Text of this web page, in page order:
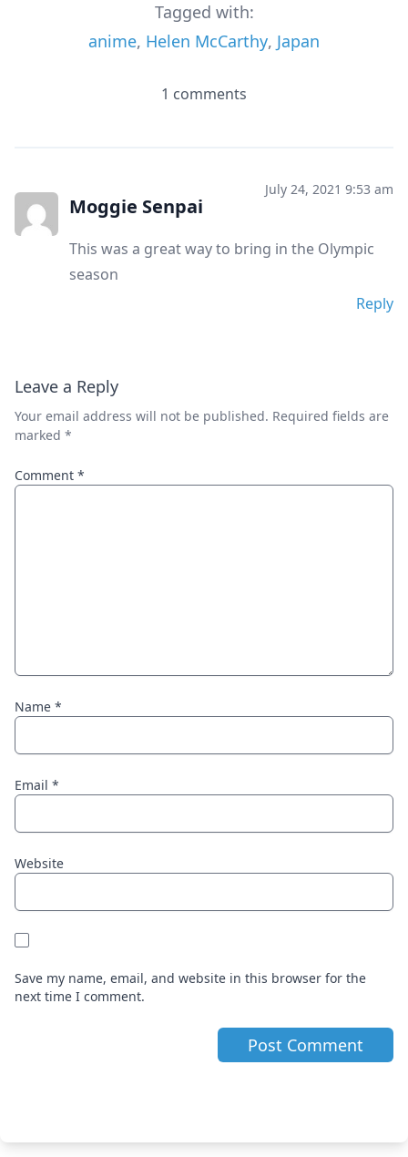
Tagged with:
anime, Helen McCarthy, Japan
1 comments
Moggie Senpai
July 24, 2021 9:53 am
This was a great way to bring in the Olympic
season
Reply
Leave a Reply
Your email address will not be published. Required fields are
marked *
Comment *
Name *
Email *
Website
Save my name, email, and website in this browser for the
next time I comment.